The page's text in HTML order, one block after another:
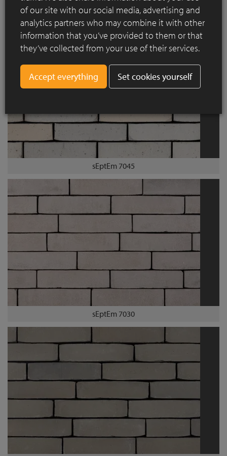
sEptEm 7011
sEptEm 7045
sEptEm 7030
of our site with our social media, advertising and
analytics partners who may combine it with other
information that you’ve provided to them or that
they’ve collected from your use of their services.
Set cookies yourself